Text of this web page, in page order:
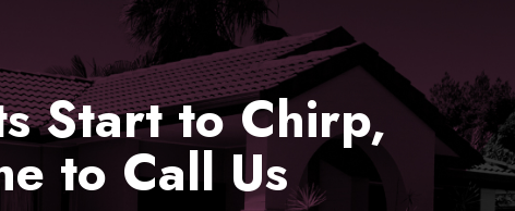
Start to Chirp,
to Call Us